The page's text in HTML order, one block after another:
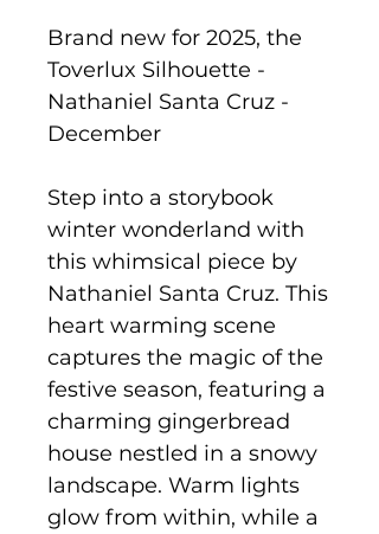
Brand new for 2025, the
Toverlux Silhouette -
Nathaniel Santa Cruz -
December
Step into a storybook
winter wonderland with
this whimsical piece by
Nathaniel Santa Cruz. This
heart warming scene
captures the magic of the
festive season, featuring a
charming gingerbread
house nestled in a snowy
landscape. Warm lights
glow from within, while a